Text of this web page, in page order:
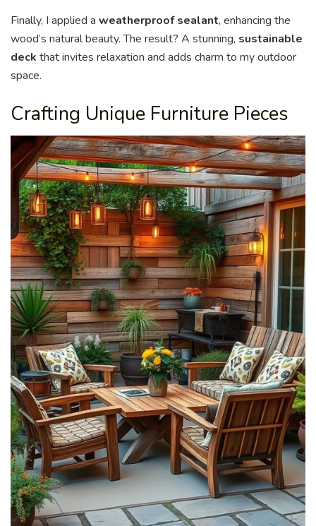
Finally, I applied a weatherproof sealant, enhancing the
wood’s natural beauty. The result? A stunning, sustainable
deck that invites relaxation and adds charm to my outdoor
space.
Crafting Unique Furniture Pieces